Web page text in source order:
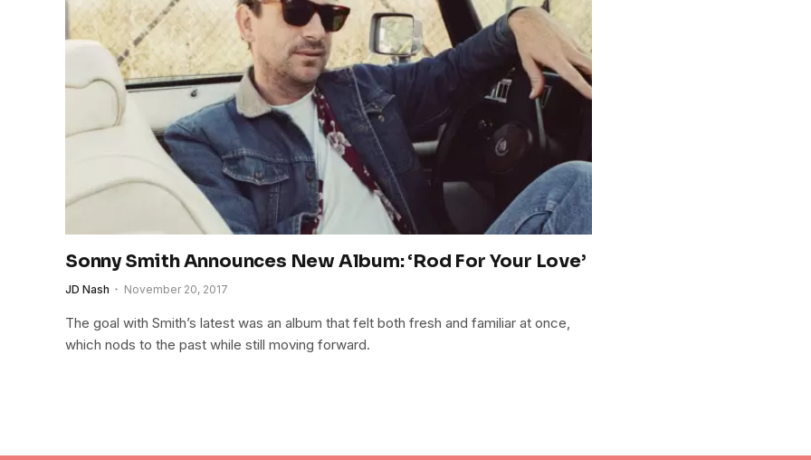
Sonny Smith Announces New Album: ‘Rod For Your Love’
JD Nash November 20, 2017
The goal with Smith’s latest was an album that felt both fresh and familiar at once,
which nods to the past while still moving forward.